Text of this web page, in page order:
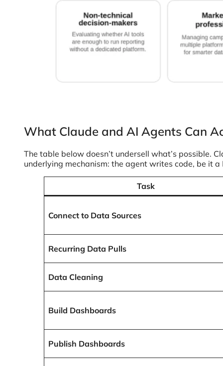
What Claude and AI Agents Can
The table below doesn’t undersell what’s possible.
underlying mechanism: the agent writes code, be it
Task
Connect to Data Sources
Recurring Data Pulls
Data Cleaning
Build Dashboards
Publish Dashboards